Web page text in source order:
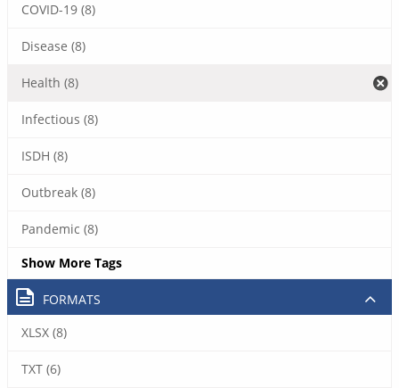
COVID-19 (8)
Disease (8)
Health (8)
Infectious (8)
ISDH (8)
Outbreak (8)
Pandemic (8)
Show More Tags
FORMATS
XLSX (8)
TXT (6)